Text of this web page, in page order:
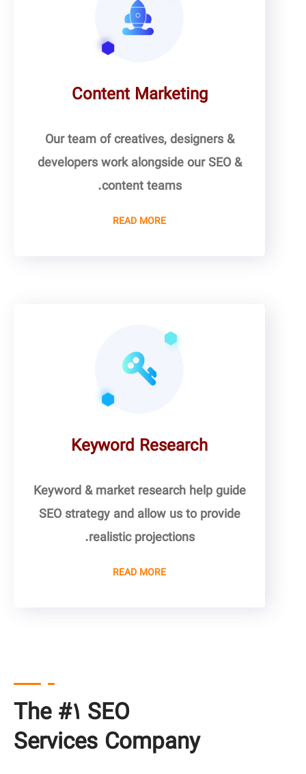
Content Marketing
Our team of creatives, designers &
developers work alongside our SEO &
content teams.
READ MORE
Keyword Research
Keyword & market research help guide
SEO strategy and allow us to provide
realistic projections.
READ MORE
The #۱ SEO
Services Company